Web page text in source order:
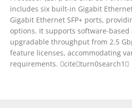
includes six built-in Gigabit
Gigabit Ethernet SFP+ ports,
options. It supports software-
upgradable throughput from 2.5
feature licenses, accommodating
requirements. citeturn0search1